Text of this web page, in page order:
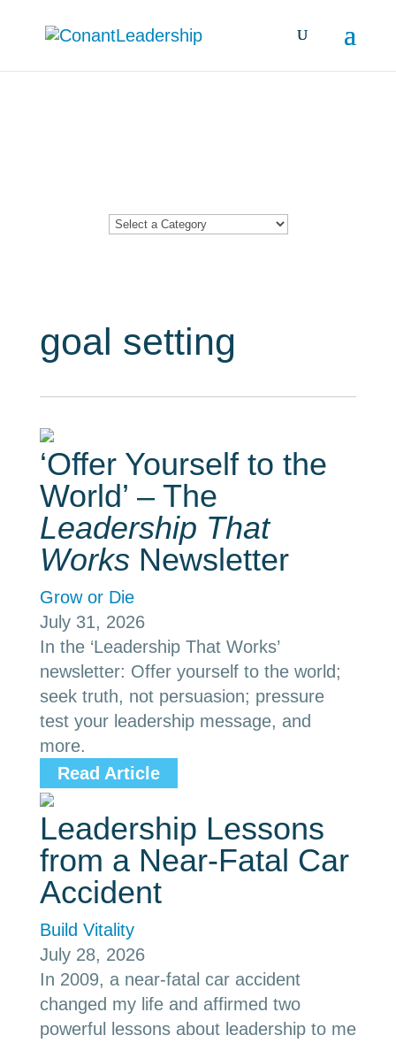
goal setting
‘Offer Yourself to the
World’ – The
Leadership That
Works Newsletter
Grow or Die
July 31, 2026
In the ‘Leadership That Works’
newsletter: Offer yourself to the world;
seek truth, not persuasion; pressure
test your leadership message, and
more.
Read Article
Leadership Lessons
from a Near-Fatal Car
Accident
Build Vitality
July 28, 2026
In 2009, a near-fatal car accident
changed my life and affirmed two
powerful lessons about leadership to me